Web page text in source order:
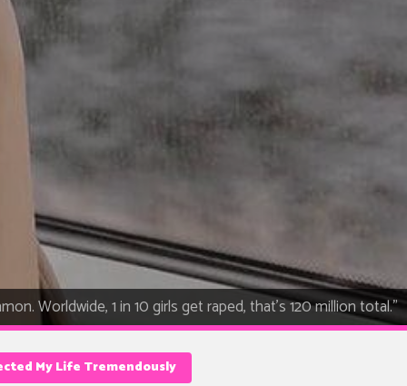
Worldwide, 1 in 10 girls get raped, that's 120 million total."
My Life Tremendously